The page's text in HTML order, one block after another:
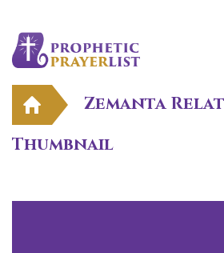
Zemanta
Thumbnail